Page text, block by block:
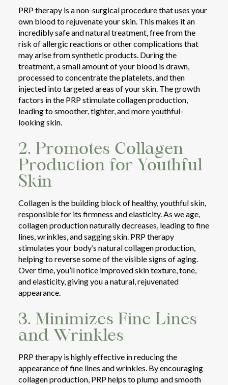
PRP therapy is a non-surgical procedure that uses your
own blood to rejuvenate your skin. This makes it an
incredibly safe and natural treatment, free from the
risk of allergic reactions or other complications that
may arise from synthetic products. During the
treatment, a small amount of your blood is drawn,
processed to concentrate the platelets, and then
injected into targeted areas of your skin. The growth
factors in the PRP stimulate collagen production,
leading to smoother, tighter, and more youthful-
looking skin.
2. Promotes Collagen
Production for Youthful
Skin
Collagen is the building block of healthy, youthful skin,
responsible for its firmness and elasticity. As we age,
collagen production naturally decreases, leading to fine
lines, wrinkles, and sagging skin. PRP therapy
stimulates your body’s natural collagen production,
helping to reverse some of the visible signs of aging.
Over time, you’ll notice improved skin texture, tone,
and elasticity, giving you a natural, rejuvenated
appearance.
3. Minimizes Fine Lines
and Wrinkles
PRP therapy is highly effective in reducing the
appearance of fine lines and wrinkles. By encouraging
collagen production, PRP helps to plump and smooth